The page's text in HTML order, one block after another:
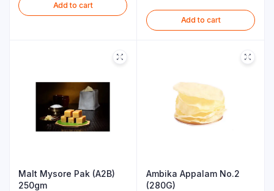
Add to cart
Add to cart
Malt Mysore Pak (A2B)
250gm
Ambika Appalam No.2
(280G)